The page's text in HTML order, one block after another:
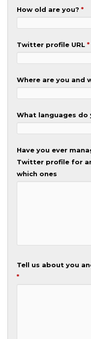
How old are you? *
Twitter profile URL *
Where are you and
What languages do
Have you ever
Twitter profile for
which ones
Tell us about you
*